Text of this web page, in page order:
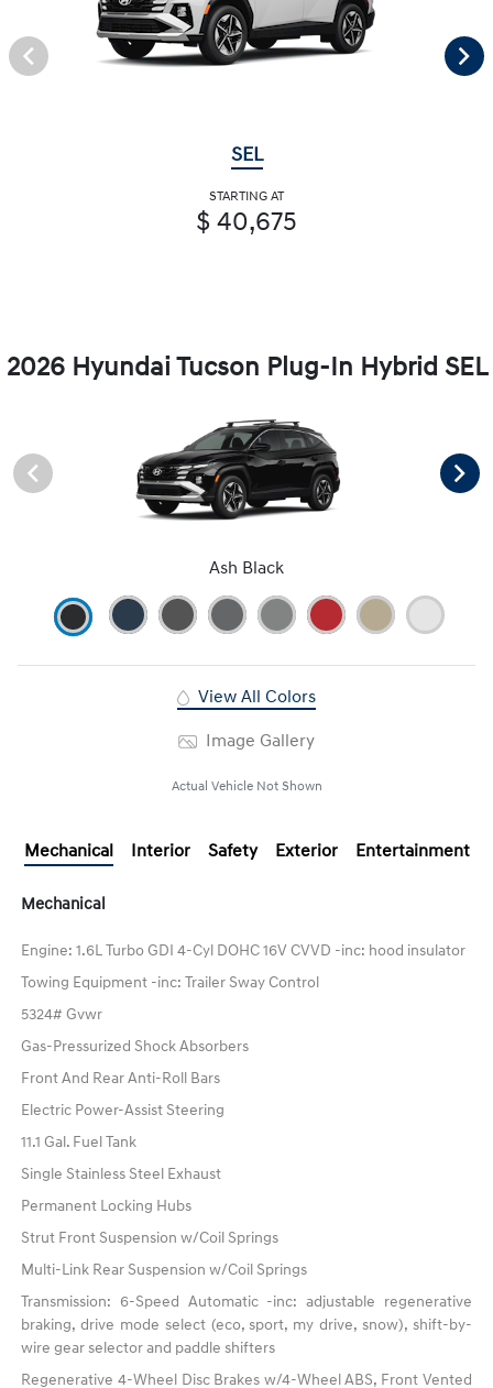
SEL
STARTING AT
$ 40,675
2026 Hyundai Tucson Plug-In Hybrid SEL
Ash Black
View All Colors
Image Gallery
Actual Vehicle Not Shown
Mechanical Interior Safety Exterior Entertainment
Mechanical
Engine: 1.6L Turbo GDI 4-Cyl DOHC 16V CVVD -inc: hood insulator
Towing Equipment -inc: Trailer Sway Control
5324# Gvwr
Gas-Pressurized Shock Absorbers
Front And Rear Anti-Roll Bars
Electric Power-Assist Steering
11.1 Gal. Fuel Tank
Single Stainless Steel Exhaust
Permanent Locking Hubs
Strut Front Suspension w/Coil Springs
Multi-Link Rear Suspension w/Coil Springs
Transmission: 6-Speed Automatic -inc: adjustable regenerative
braking, drive mode select (eco, sport, my drive, snow), shift-by-
wire gear selector and paddle shifters
Regenerative 4-Wheel Disc Brakes w/4-Wheel ABS, Front Vented